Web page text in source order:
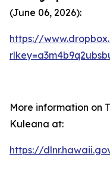
(June 06, 2026):
https://
More information on
Kuleana at:
https://